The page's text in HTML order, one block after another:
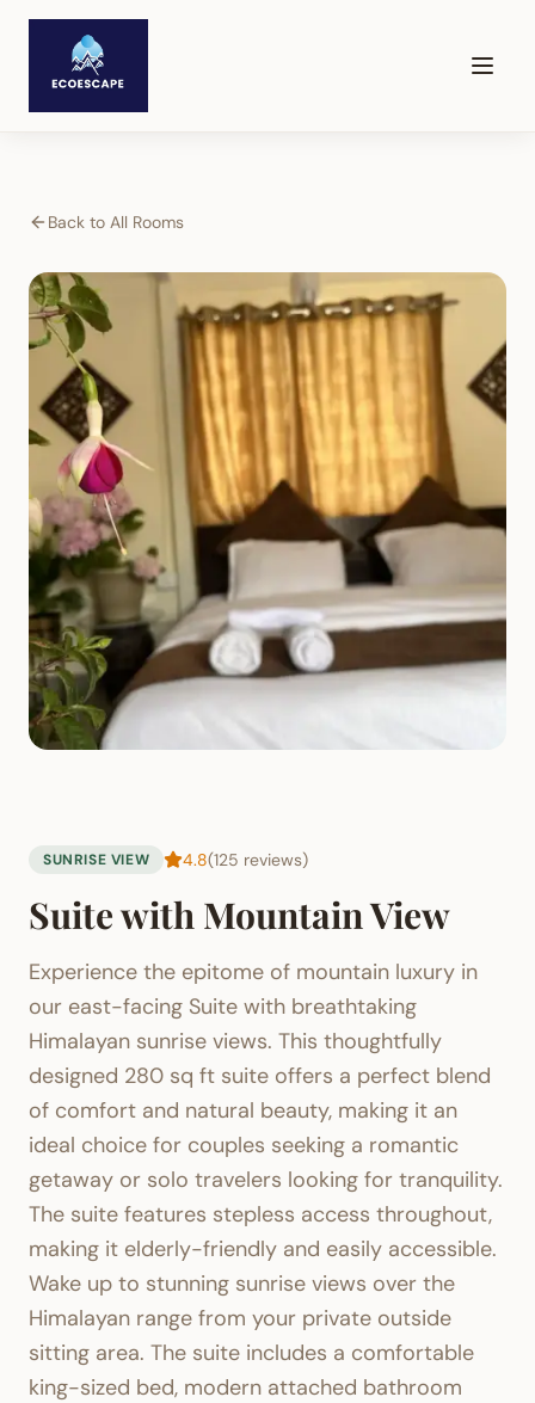
Back to All Rooms
SUNRISE VIEW 4.8(125 reviews)
Suite with Mountain View
Experience the epitome of mountain luxury in
our east-facing Suite with breathtaking
Himalayan sunrise views. This thoughtfully
designed 280 sq ft suite offers a perfect blend
of comfort and natural beauty, making it an
ideal choice for couples seeking a romantic
getaway or solo travelers looking for tranquility.
The suite features stepless access throughout,
making it elderly-friendly and easily accessible.
Wake up to stunning sunrise views over the
Himalayan range from your private outside
sitting area. The suite includes a comfortable
king-sized bed, modern attached bathroom